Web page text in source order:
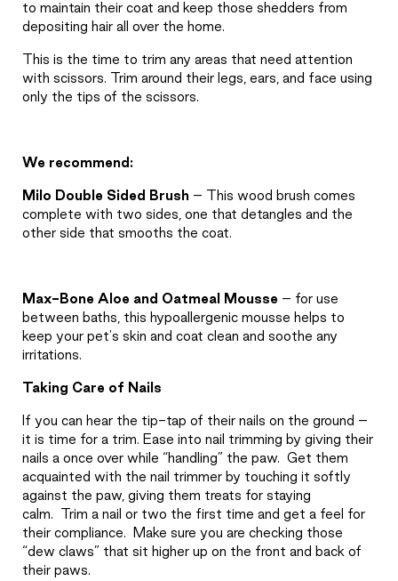
to maintain their coat and keep those shedders from
depositing hair all over the home.
This is the time to trim any areas that need attention
with scissors. Trim around their legs, ears, and face using
only the tips of the scissors.
We recommend:
Milo Double Sided Brush – This wood brush comes
complete with two sides, one that detangles and the
other side that smooths the coat.
Max-Bone Aloe and Oatmeal Mousse – for use
between baths, this hypoallergenic mousse helps to
keep your pet's skin and coat clean and soothe any
irritations.
Taking Care of Nails
If you can hear the tip-tap of their nails on the ground –
it is time for a trim. Ease into nail trimming by giving their
nails a once over while “handling” the paw.
Get them
acquainted with the nail trimmer by touching it softly
against the paw, giving them treats for staying
calm.
Trim a nail or two the first time and get a feel for
their compliance.
Make sure you are checking those
“dew claws” that sit higher up on the front and back of
their paws.